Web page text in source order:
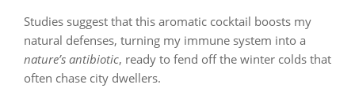
Studies suggest that this aromatic cocktail boosts my
natural defenses, turning my immune system into a
nature’s antibiotic, ready to fend off the winter colds that
often chase city dwellers.